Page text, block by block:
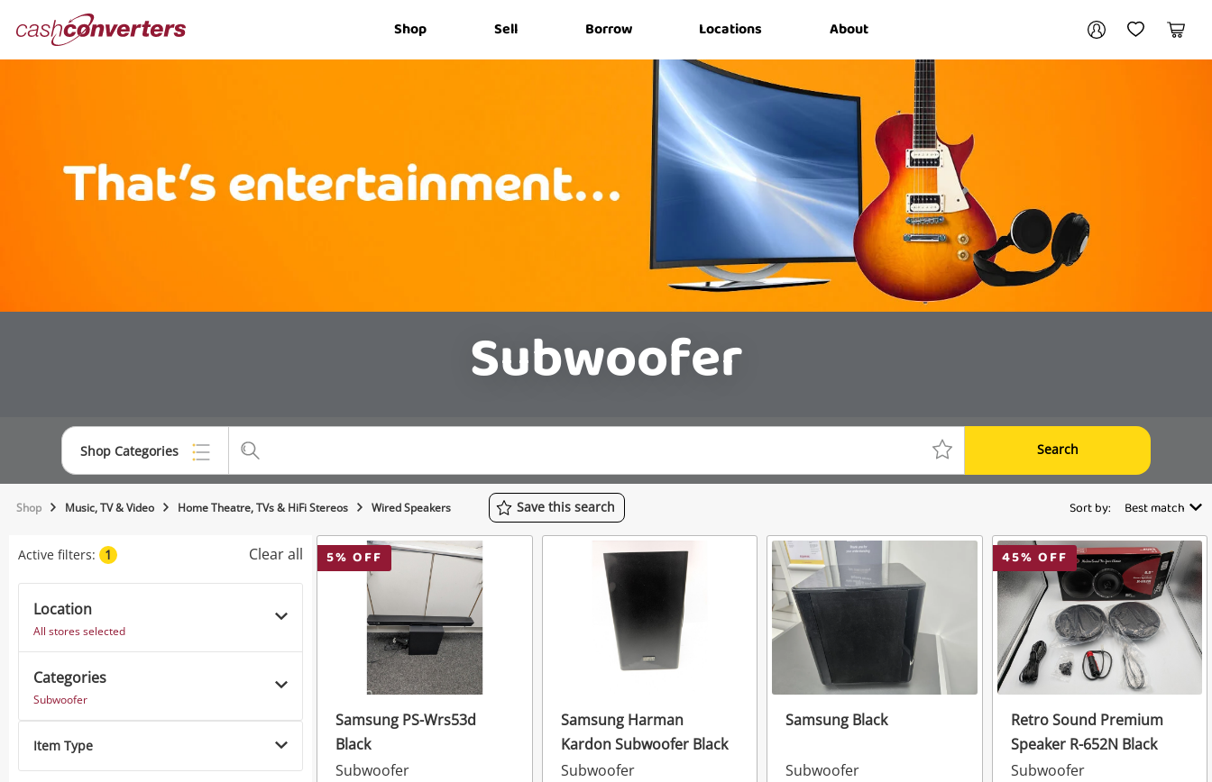
Converters Shop Sell Borrow Locations About
My AccountMy Wishlist
Cart
Subwoofer
Shop Categories Search
Top Categories
Musical Instruments
Shop Music, TV & Video Home Theatre, TVs & HiFi Stereos Wired Speakers Save this search Sort by: Best match
Active filters: 1 Clear all
Location
All stores selected
Categories
Subwoofer
Item Type
5% OFF
Samsung PS-Wrs53d
Black
Subwoofer
Samsung Harman
Kardon Subwoofer Black
Subwoofer
Samsung Black
Subwoofer
45% OFF
Retro Sound Premium
Speaker R-652N Black
Subwoofer